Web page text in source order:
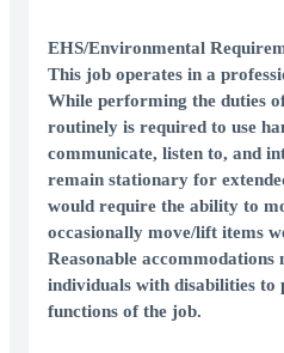
EHS/Environmental
This job operates in a
While performing the duties
routinely is required to use
communicate, listen to, and
remain stationary for
would require the ability to
occasionally move/lift items
Reasonable accommodations
individuals with disabilities to
functions of the job.